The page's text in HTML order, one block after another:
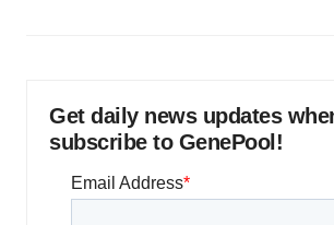
Get daily news updates
subscribe to GenePool!